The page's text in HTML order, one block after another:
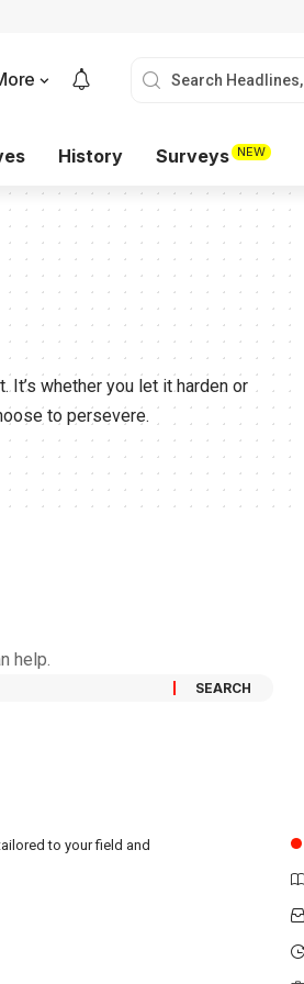
History Surveys NEW
It’s whether you let it harden or
to persevere.
help.
to your field and